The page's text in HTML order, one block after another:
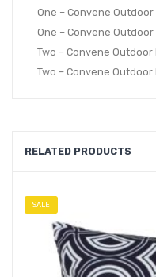
One – Convene
One – Convene
Two – Convene
Two – Convene Outdoor
RELATED PRODUCTS
SALE